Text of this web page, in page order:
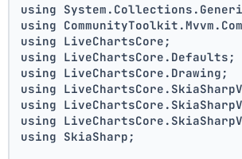
using
using
using LiveChartsCore;
using LiveChartsCore.Defaults;
using LiveChartsCore.Drawing;
using
using
using
using SkiaSharp;